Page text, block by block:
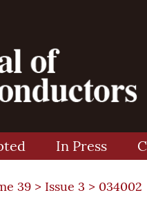
In Press
39 > Issue 3 > 034002